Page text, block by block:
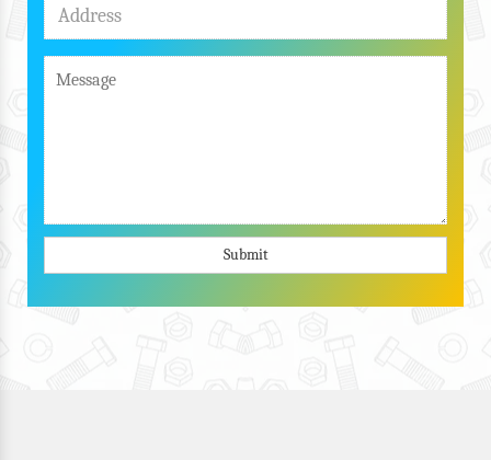
Submit